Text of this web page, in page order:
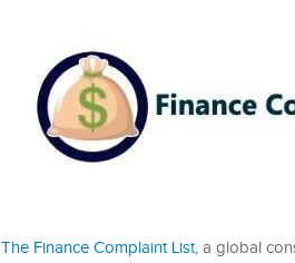
The Finance Complaint List, a global